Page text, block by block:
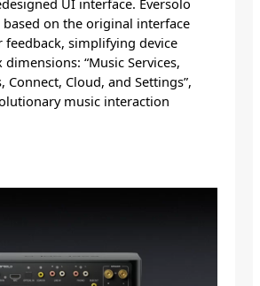
on the original interface
feedback, simplifying device
“Music Services,
Connect, Cloud, and Settings”,
music interaction